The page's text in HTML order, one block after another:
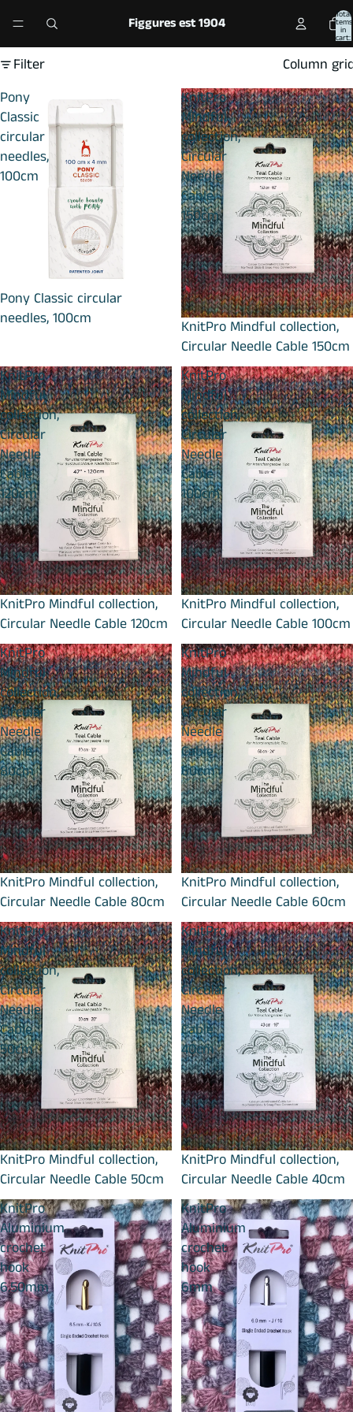
Figgures est 1904
Total
items
in
cart:
0
Filter
Column
Pony
Classic
circular
needles,
100cm
Pony Classic circular
needles, 100cm
KnitPro
Mindful
collection,
Circular
Needle
Cable
150cm
KnitPro Mindful collection,
Circular Needle Cable 150cm
KnitPro
Mindful
collection,
Circular
Needle
Cable
120cm
KnitPro Mindful collection,
Circular Needle Cable 120cm
KnitPro
Mindful
collection,
Circular
Needle
Cable
100cm
KnitPro Mindful collection,
Circular Needle Cable 100cm
KnitPro
Mindful
collection,
Circular
Needle
Cable
80cm
KnitPro Mindful collection,
Circular Needle Cable 80cm
KnitPro
Mindful
collection,
Circular
Needle
Cable
60cm
KnitPro Mindful collection,
Circular Needle Cable 60cm
KnitPro
Mindful
collection,
Circular
Needle
Cable
50cm
KnitPro Mindful collection,
Circular Needle Cable 50cm
KnitPro
Mindful
collection,
Circular
Needle
Cable
40cm
KnitPro Mindful collection,
Circular Needle Cable 40cm
KnitPro
Aluminium
crochet
hook
6.50mm
KnitPro
Aluminium
crochet
hook
6mm